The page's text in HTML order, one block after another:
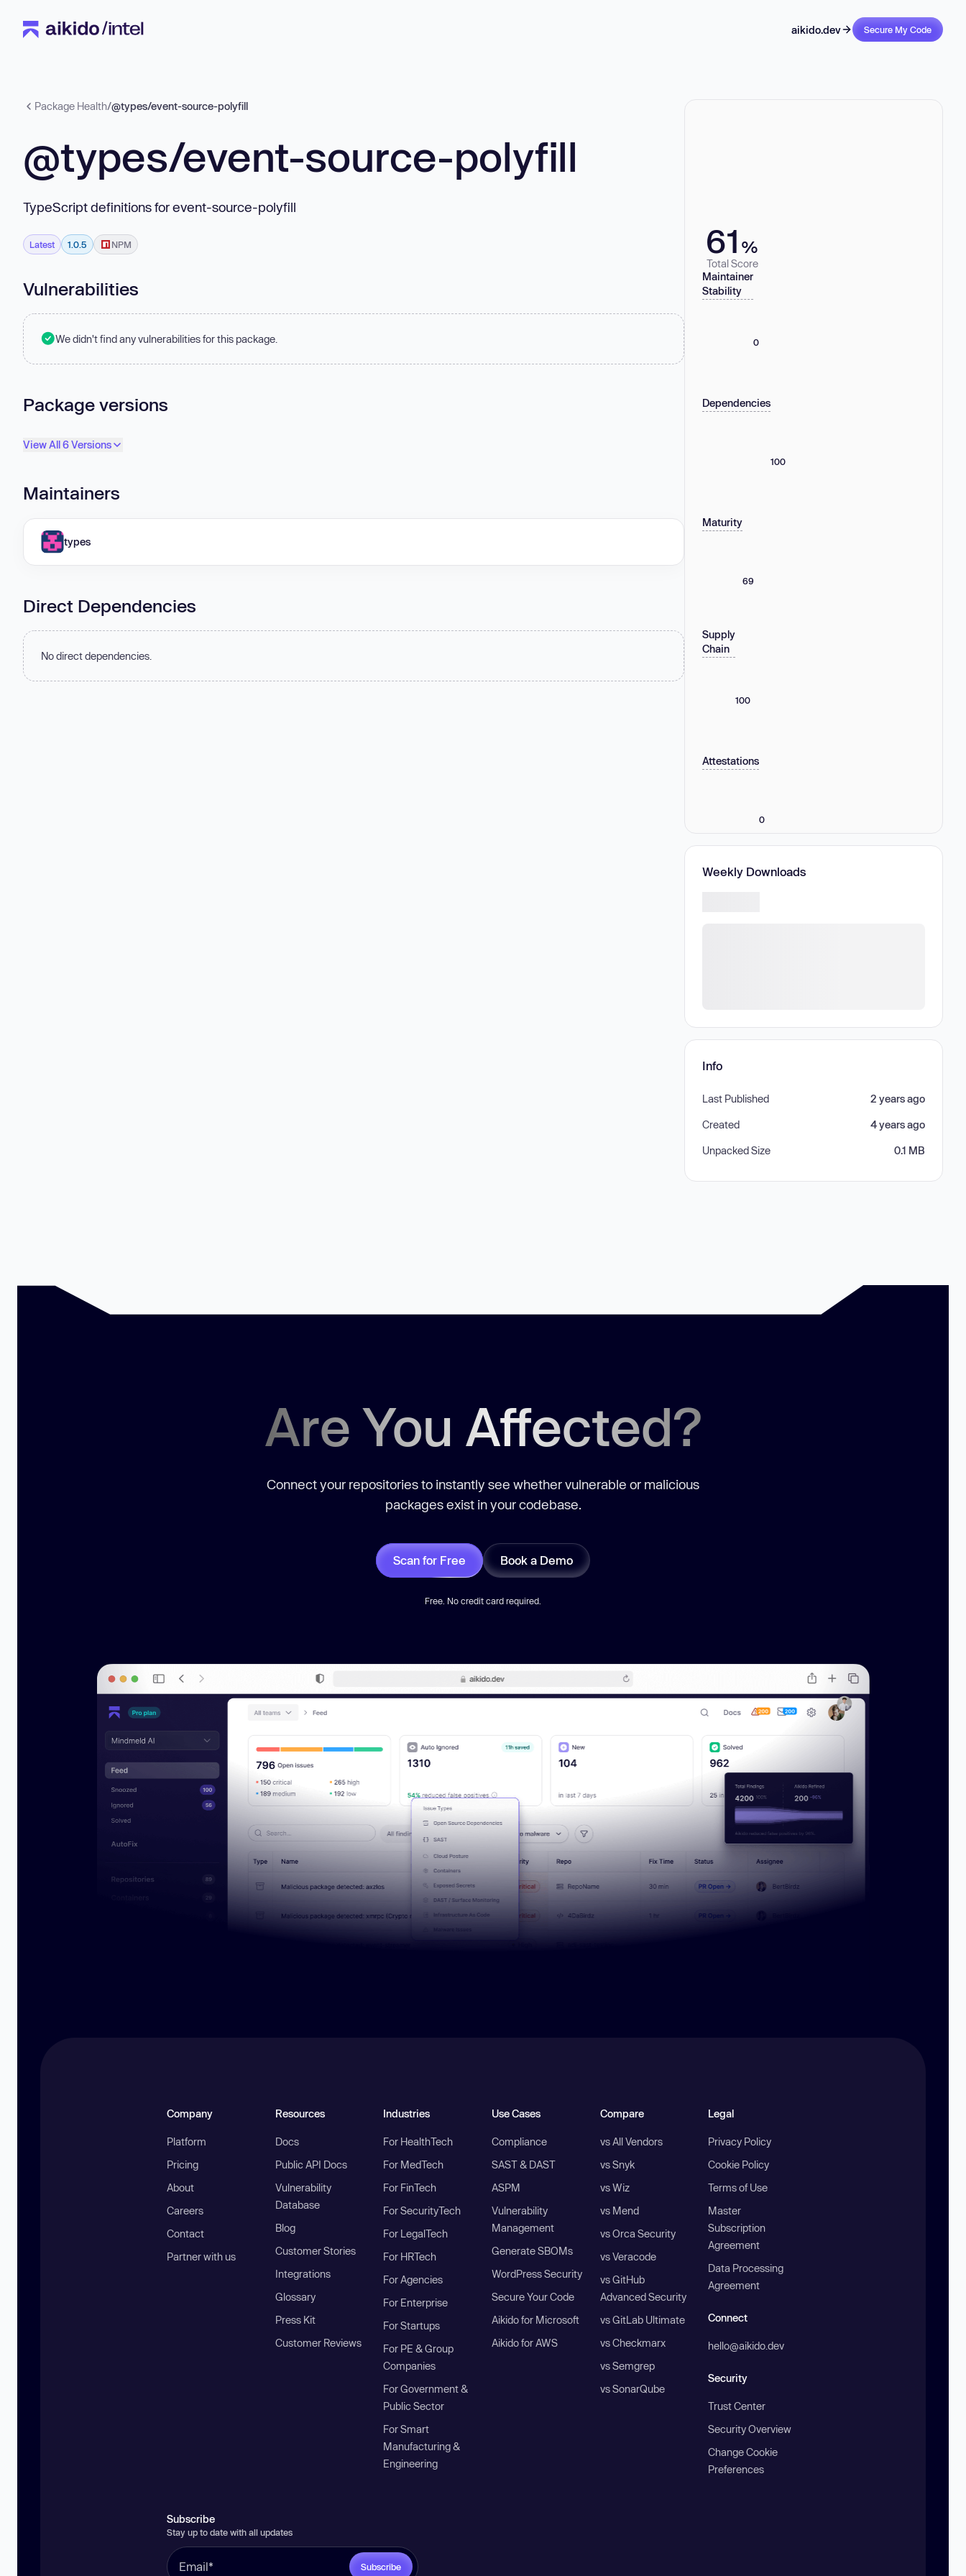
aikido.dev Secure My Code
Package Health/@types/event-source-polyfill
@types/event-source-polyfill
TypeScript definitions for event-source-polyfill
Latest 1.0.5 NPM
Vulnerabilities
We didn't find any vulnerabilities for this package.
Package versions
View All 6 Versions
Maintainers
types
Direct Dependencies
No direct dependencies.
61 %
Total Score
Maintainer
Stability
0
Dependencies
100
Maturity
69
Supply
Chain
100
Attestations
0
Weekly Downloads
Info
Last Published 2 years ago
Created 4 years ago
Unpacked Size 0.1 MB
Are You Affected?
Connect your repositories to instantly see whether vulnerable or malicious
packages exist in your codebase.
Scan for Free Book a Demo
Free. No credit card required.
Company
Platform
Pricing
About
Careers
Contact
Partner with us
Resources
Docs
Public API Docs
Vulnerability
Database
Blog
Customer Stories
Integrations
Glossary
Press Kit
Customer Reviews
Industries
For HealthTech
For MedTech
For FinTech
For SecurityTech
For LegalTech
For HRTech
For Agencies
For Enterprise
For Startups
For PE & Group
Companies
For Government &
Public Sector
For Smart
Manufacturing &
Engineering
Use Cases
Compliance
SAST & DAST
ASPM
Vulnerability
Management
Generate SBOMs
WordPress Security
Secure Your Code
Aikido for Microsoft
Aikido for AWS
Compare
vs All Vendors
vs Snyk
vs Wiz
vs Mend
vs Orca Security
vs Veracode
vs GitHub
Advanced Security
vs GitLab Ultimate
vs Checkmarx
vs Semgrep
vs SonarQube
Legal
Privacy Policy
Cookie Policy
Terms of Use
Master
Subscription
Agreement
Data Processing
Agreement
Connect
hello@aikido.dev
Security
Trust Center
Security Overview
Change Cookie
Preferences
Subscribe
Stay up to date with all updates
Subscribe